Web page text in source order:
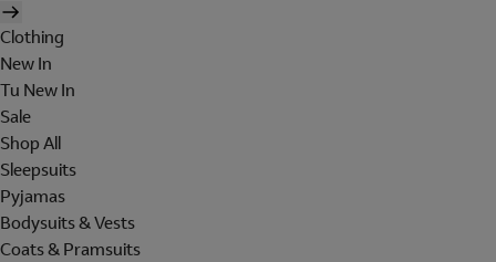
Clothing
New In
Tu New In
Sale
Shop All
Sleepsuits
Pyjamas
Bodysuits & Vests
Coats & Pramsuits